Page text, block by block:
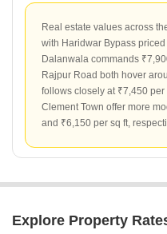
Real estate values across
with Haridwar Bypass
Dalanwala commands
Rajpur Road both hover
follows closely at ₹7,450
Clement Town offer more
and ₹6,150 per sq ft,
Explore Property